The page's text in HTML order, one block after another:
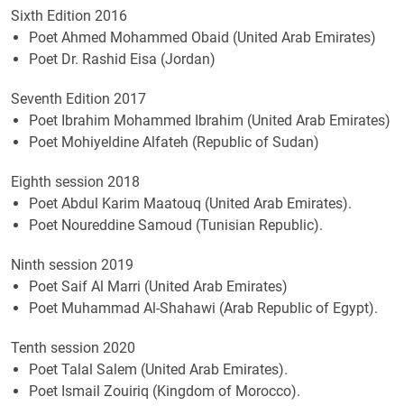
Sixth Edition 2016
Poet Ahmed Mohammed Obaid (United Arab Emirates)
Poet Dr. Rashid Eisa (Jordan)
Seventh Edition 2017
Poet Ibrahim Mohammed Ibrahim (United Arab Emirates)
Poet Mohiyeldine Alfateh (Republic of Sudan)
Eighth session 2018
Poet Abdul Karim Maatouq (United Arab Emirates).
Poet Noureddine Samoud (Tunisian Republic).
Ninth session 2019
​Poet Saif Al Marri (United Arab Emirates)
Poet Muhammad Al-Shahawi (Arab Republic of Egypt).
Tenth session 2020
Poet Talal Salem (United Arab Emirates).
Poet Ismail Zouiriq (Kingdom of Morocco).